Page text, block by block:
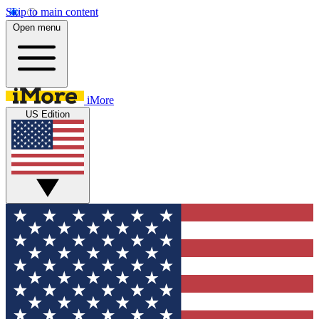
Skip to main content
Open menu
iMore
US Edition